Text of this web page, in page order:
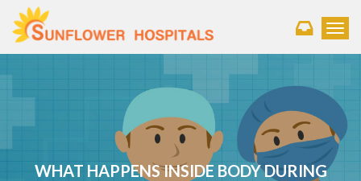
WHAT HAPPENS INSIDE BODY DURING